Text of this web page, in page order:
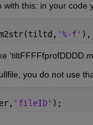
with this: in your
'%-f' ),
you do not use
'fileID' );